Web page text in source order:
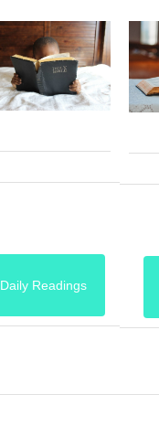
Daily Readings